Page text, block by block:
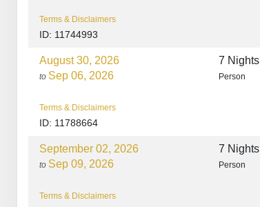
Terms & Disclaimers
ID: 11744993
August 30, 2026
to Sep 06, 2026
Terms & Disclaimers
ID: 11788664
7 Nights
Person
September 02, 2026
to Sep 09, 2026
Terms & Disclaimers
7 Nights
Person